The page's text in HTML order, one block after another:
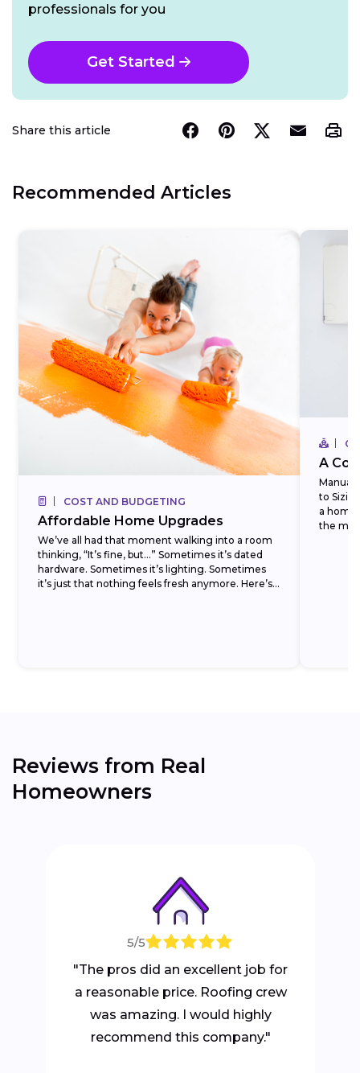
professionals for you
Get Started
Share this article
Recommended Articles
COST AND BUDGETING
Affordable Home Upgrades
We’ve all had that moment walking into a room
thinking, “It’s fine, but…” Sometimes it’s dated
hardware. Sometimes it’s lighting. Sometimes
it’s just that nothing feels fresh anymore. Here’s
A
Manual
to
a
the
Reviews from Real
Homeowners
5/5
"The pros did an excellent job for
a reasonable price. Roofing crew
was amazing. I would highly
recommend this company."